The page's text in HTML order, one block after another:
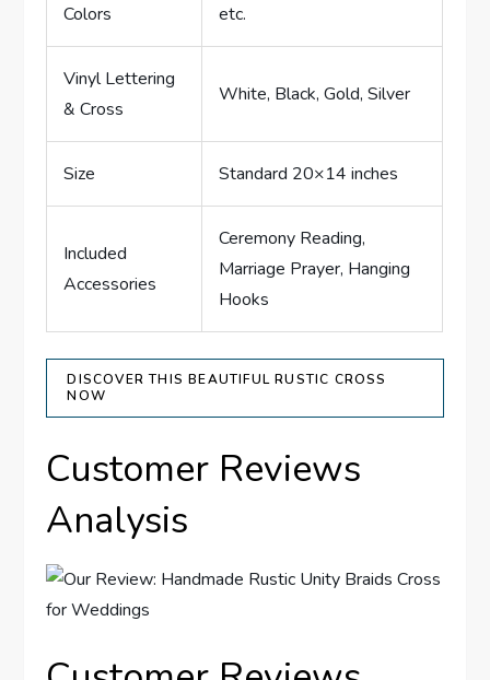
Colors
etc.
Vinyl Lettering
& Cross
White, Black, Gold, Silver
Size Standard 20×14 inches
Included
Accessories
Ceremony Reading,
Marriage Prayer, Hanging
Hooks
DISCOVER THIS BEAUTIFUL RUSTIC CROSS
NOW
Customer Reviews
Analysis